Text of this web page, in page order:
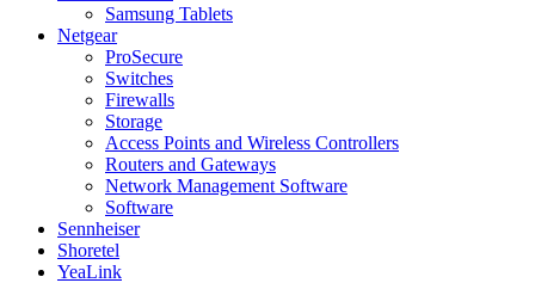
Samsung Tablets
Netgear
ProSecure
Switches
Firewalls
Storage
Access Points and Wireless Controllers
Routers and Gateways
Network Management Software
Software
Sennheiser
Shoretel
YeaLink